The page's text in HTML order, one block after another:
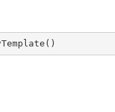
( )